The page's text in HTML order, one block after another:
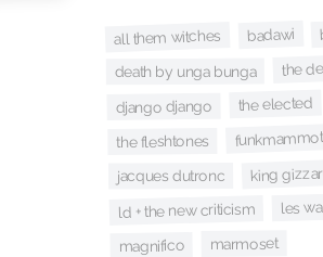
all them witches badawi
death by unga bunga the
django django the elected
the fleshtones
jacques dutronc king
ld + the new criticism les
magnifico marmoset